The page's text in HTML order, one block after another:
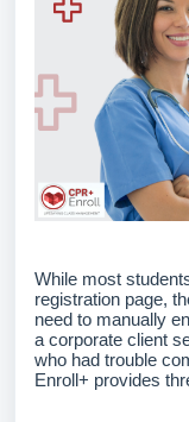
While most
registration page,
need to manually
a corporate client
who had trouble
Enroll+ provides